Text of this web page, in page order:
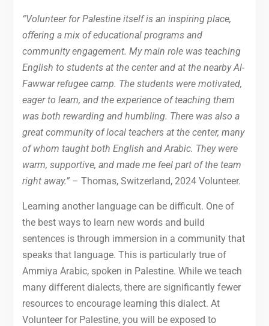
“Volunteer for Palestine itself is an inspiring place,
offering a mix of educational programs and
community engagement. My main role was teaching
English to students at the center and at the nearby Al-
Fawwar refugee camp. The students were motivated,
eager to learn, and the experience of teaching them
was both rewarding and humbling. There was also a
great community of local teachers at the center, many
of whom taught both English and Arabic. They were
warm, supportive, and made me feel part of the team
right away.”– Thomas, Switzerland, 2024 Volunteer.
Learning another language can be difficult. One of
the best ways to learn new words and build
sentences is through immersion in a community that
speaks that language. This is particularly true of
Ammiya Arabic, spoken in Palestine. While we teach
many different dialects, there are significantly fewer
resources to encourage learning this dialect. At
Volunteer for Palestine, you will be exposed to